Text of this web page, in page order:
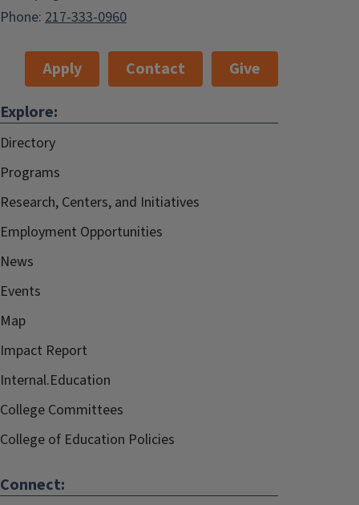
Phone: 217-333-0960
Apply Contact
Give
Explore:
Directory
Programs
Research, Centers, and Initiatives
Employment Opportunities
News
Events
Map
Impact Report
Internal.Education
College Committees
College of Education Policies
Connect: